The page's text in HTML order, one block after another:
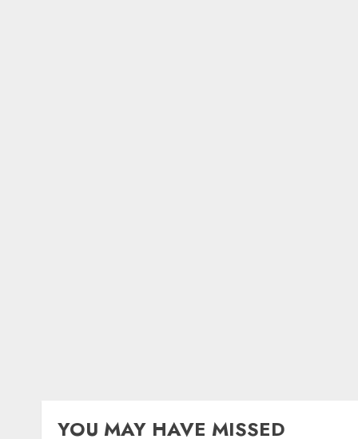
YOU MAY HAVE MISSED